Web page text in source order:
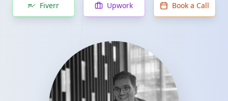
Fiverr Upwork Book a Call